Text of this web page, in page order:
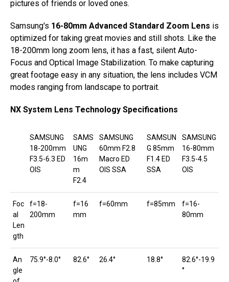
pictures of friends or loved ones.
Samsung's 16-80mm Advanced Standard Zoom Lens is
optimized for taking great movies and still shots. Like the
18-200mm long zoom lens, it has a fast, silent Auto-
Focus and Optical Image Stabilization. To make capturing
great footage easy in any situation, the lens includes VCM
modes ranging from landscape to portrait.
NX System Lens Technology Specifications
SAMSUNG
18-200mm
F3.5-6.3 ED
OIS
SAMS
UNG
16m
m
F2.4
SAMSUNG
60mm F2.8
Macro ED
OIS SSA
SAMSUN
G 85mm
F1.4 ED
SSA
SAMSUNG
16-80mm
F3.5-4.5
OIS
Foc
al
Len
gth
f=18-
200mm
f=16
mm
f=60mm f=85mm
f=16-
80mm
An
gle
75.9°-8.0° 82.6° 26.4° 18.8°
82.6°-19.9
°